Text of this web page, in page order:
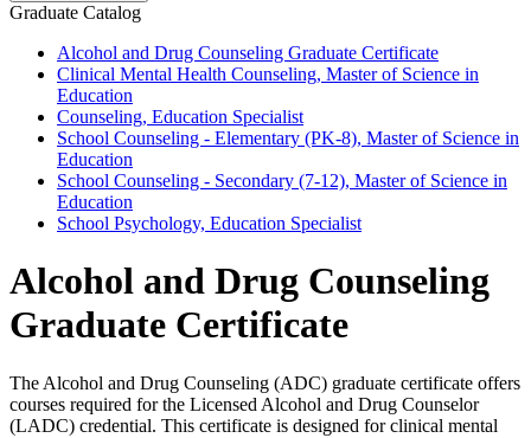
Graduate Catalog
Alcohol and Drug Counseling Graduate Certificate
Clinical Mental Health Counseling, Master of Science in
Education
Counseling, Education Specialist
School Counseling -​ Elementary (PK-​8), Master of Science in
Education
School Counseling -​ Secondary (7-​12), Master of Science in
Education
School Psychology, Education Specialist
Alcohol and Drug Counseling
Graduate Certificate
The Alcohol and Drug Counseling (ADC) graduate certificate offers
courses required for the Licensed Alcohol and Drug Counselor
(LADC) credential. This certificate is designed for clinical mental